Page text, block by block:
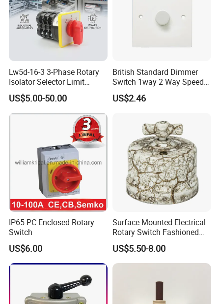
Lw5d-16-3 3-Phase Rotary
Isolator Selector Limit
Position Manual/Automatic
Changeover Cam Switch
US$5.00-50.00
British Standard Dimmer
Switch 1way 2 Way Speed
Light Switch
US$2.46
IP65 PC Enclosed Rotary
Switch
US$6.00
Surface Mounted Electrical
Rotary Switch Fashioned
Vintage Porcelain Wall Light
Switch
US$5.50-8.00